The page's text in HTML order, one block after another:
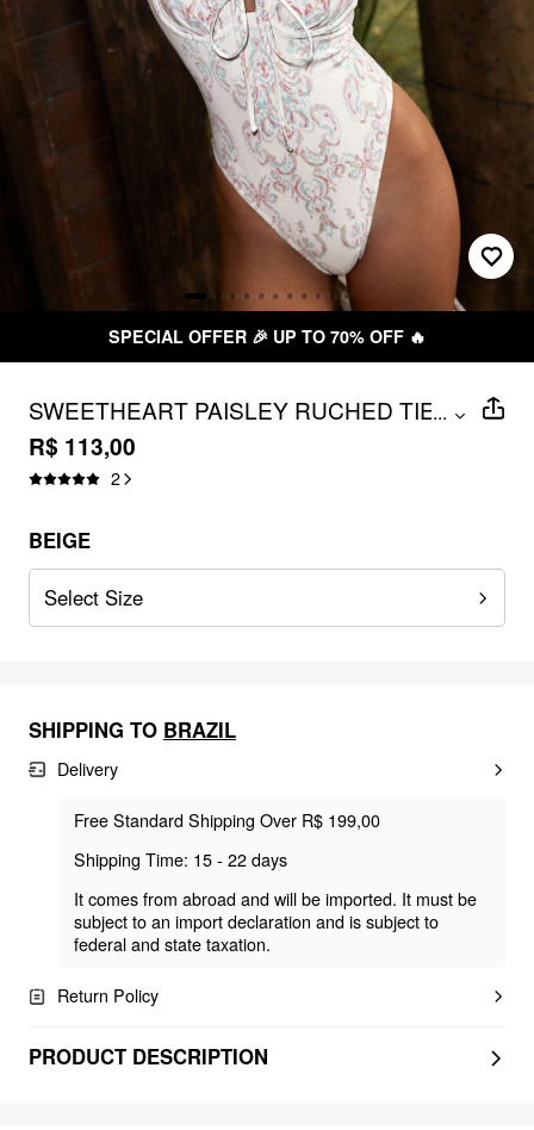
SPECIAL OFFER 🎉 UP TO 70% OFF 🔥
SWEETHEART PAISLEY RUCHED TIE
FRONT LETTUCE TRIM ONE-PIECE
SWIMSUIT
...
R$ 113,00
2
BEIGE
Select Size
SHIPPING TO BRAZIL
Delivery
Free Standard Shipping Over R$ 199,00
Shipping Time: 15 - 22 days
It comes from abroad and will be imported. It must be
subject to an import declaration and is subject to
federal and state taxation.
Return Policy
PRODUCT DESCRIPTION